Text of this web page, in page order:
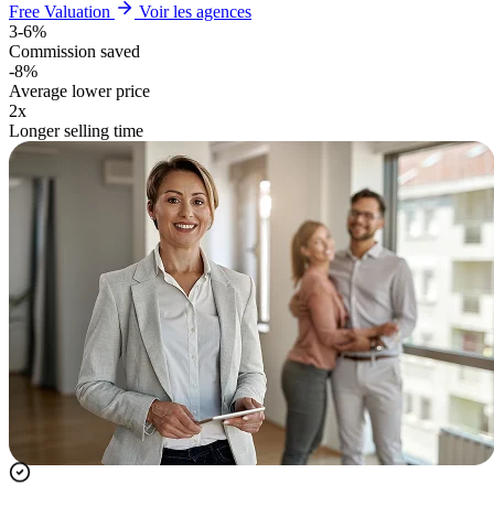
Free Valuation
Voir les agences
3-6%
Commission saved
-8%
Average lower price
2x
Longer selling time